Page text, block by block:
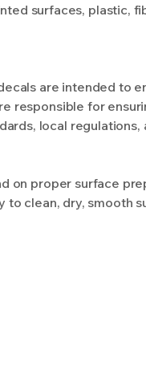
surfaces, plastic,
are intended to
responsible for
local
on proper surface
to clean, dry, smooth